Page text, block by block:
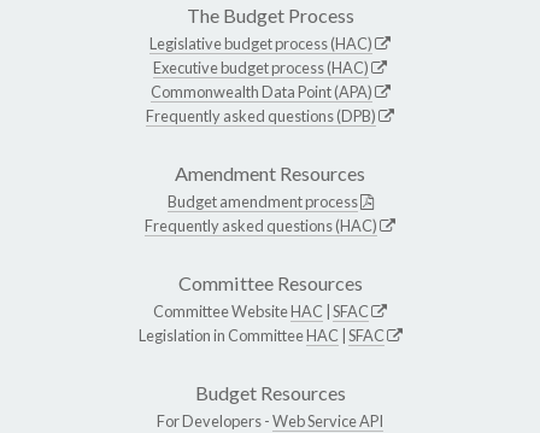
The Budget Process
Legislative budget process (HAC)
Executive budget process (HAC)
Commonwealth Data Point (APA)
Frequently asked questions (DPB)
Amendment Resources
Budget amendment process
Frequently asked questions (HAC)
Committee Resources
Committee WebsiteHAC SFAC
Legislation in CommitteeHAC SFAC
Budget Resources
For Developers -Web Service API